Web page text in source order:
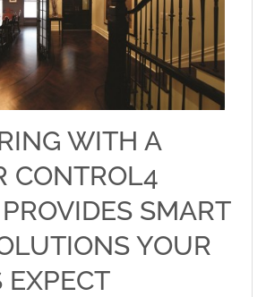
WITH A
CONTROL4
SMART
YOUR
EXPECT